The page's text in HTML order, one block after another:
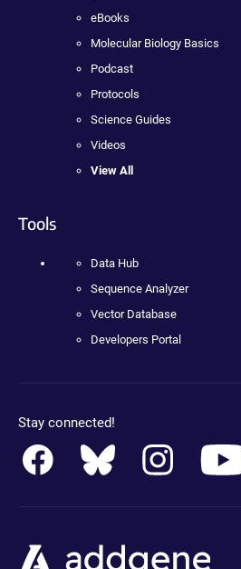
eBooks
Molecular Biology Basics
Podcast
Protocols
Science Guides
Videos
View All
Tools
Data Hub
Sequence Analyzer
Vector Database
Developers Portal
Stay connected!